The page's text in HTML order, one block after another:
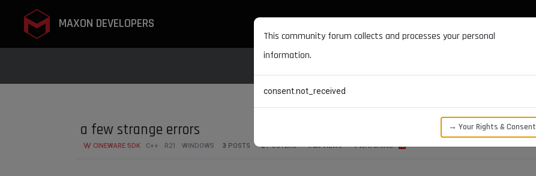
MAXON DEVELOPERS
a few strange errors
CINEWARE SDK C++ R21 WINDOWS 3 POSTS 2 POSTERS 1.5K VIEWS 1 WATCHING
This community forum collects and processes your personal
information.
consent.not_received
→ Your Rights & Consent